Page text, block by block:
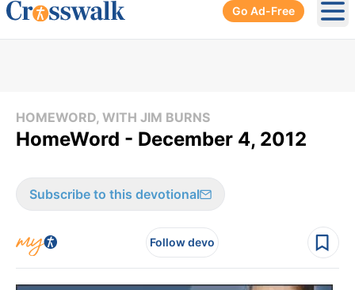
Go Ad-Free
HOMEWORD, WITH JIM BURNS
HomeWord - December 4, 2012
Subscribe to this devotional
Follow devo